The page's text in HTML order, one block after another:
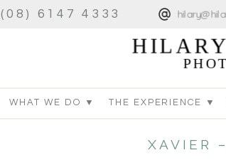
(08) 6147 4333
WHAT WE DO ▼ THE EXPERIENCE ▼
XAVIER